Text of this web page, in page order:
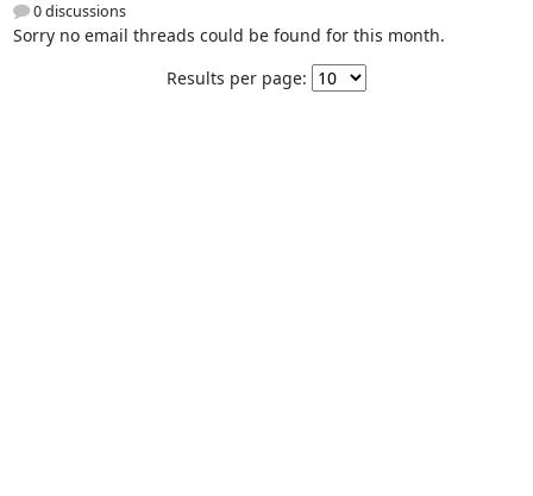
0 discussions
Sorry no email threads could be found for this month.
Results per page: